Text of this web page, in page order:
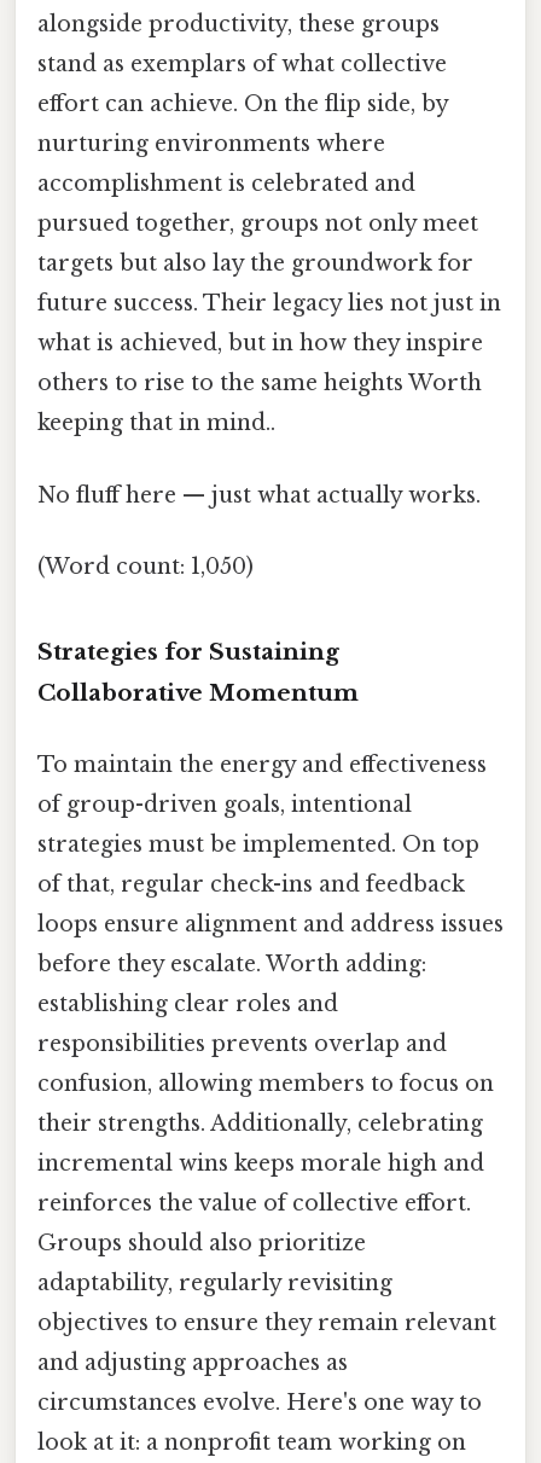
alongside productivity, these groups
stand as exemplars of what collective
effort can achieve. On the flip side, by
nurturing environments where
accomplishment is celebrated and
pursued together, groups not only meet
targets but also lay the groundwork for
future success. Their legacy lies not just in
what is achieved, but in how they inspire
others to rise to the same heights Worth
keeping that in mind..
No fluff here — just what actually works.
(Word count: 1,050)
Strategies for Sustaining
Collaborative Momentum
To maintain the energy and effectiveness
of group-driven goals, intentional
strategies must be implemented. On top
of that, regular check-ins and feedback
loops ensure alignment and address issues
before they escalate. Worth adding:
establishing clear roles and
responsibilities prevents overlap and
confusion, allowing members to focus on
their strengths. Additionally, celebrating
incremental wins keeps morale high and
reinforces the value of collective effort.
Groups should also prioritize
adaptability, regularly revisiting
objectives to ensure they remain relevant
and adjusting approaches as
circumstances evolve. Here's one way to
look at it: a nonprofit team working on